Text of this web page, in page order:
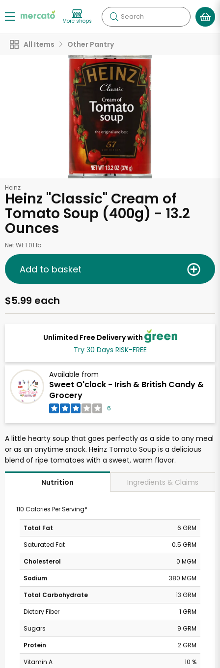
More shops Search
All Items Other Pantry
Heinz
Heinz "Classic" Cream of
Tomato Soup (400g) - 13.2
Ounces
Net Wt 1.01 lb
Unlimited Free Delivery with
Try 30 Days RISK-FREE
Available from
Sweet O'clock - Irish & British Candy &
Grocery
6
$5.99 each
Add to basket
A little hearty soup that goes perfectly as a side to any meal
or as an anytime snack. Heinz Tomato Soup is a delicious
blend of ripe tomatoes with a sweet, warm flavor.
Nutrition Ingredients & Claims
110 Calories Per Serving*
Total Fat
6 GRM
Saturated Fat
0.5 GRM
Cholesterol
0 MGM
Sodium
380 MGM
Total Carbohydrate
13 GRM
Dietary Fiber
1 GRM
Sugars
9 GRM
Protein
2 GRM
Vitamin A
10 %